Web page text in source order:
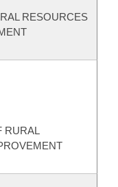
RESOURCES
RURAL